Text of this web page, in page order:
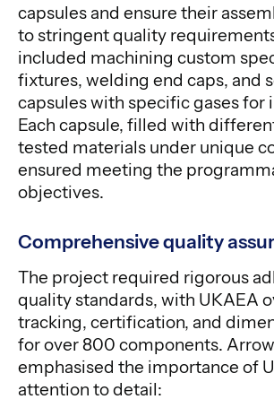
capsules and ensure their
to stringent quality
included machining custom
fixtures, welding end caps, and
capsules with specific gases for
Each capsule, filled with
tested materials under unique
ensured meeting the
objectives.
Comprehensive quality
The project required rigorous
quality standards, with UKAEA
tracking, certification, and
for over 800 components.
emphasised the importance of
attention to detail: